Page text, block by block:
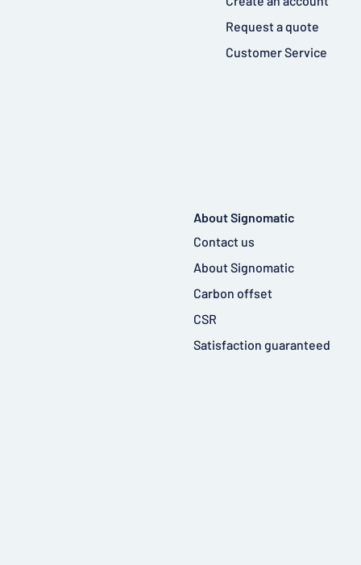
Request a quote
Customer Service
About Signomatic
Contact us
About Signomatic
Carbon offset
CSR
Satisfaction guaranteed